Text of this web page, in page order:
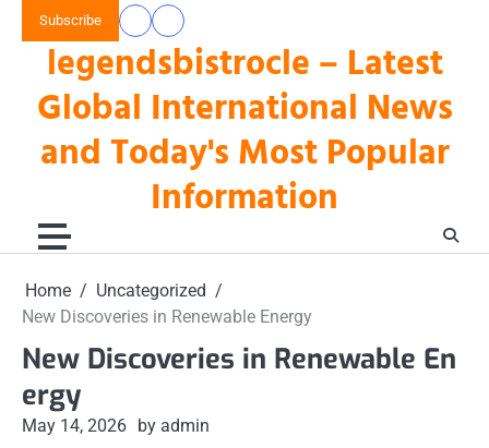
Subscribe
legendsbistrocle – Latest
Global International News
and Today's Most Popular
Information
data
toto
hk
keluaran
hk
Home
Uncategorized
New Discoveries in Renewable Energy
New Discoveries in Renewable En
ergy
May 14, 2026 by admin